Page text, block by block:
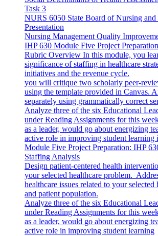
Task 3
NURS 6050 State Board of Nursing and
Presentation
Nursing Management Quality
IHP 630 Module Five Project
Rubric Overview In this module, you
significance of staffing in healthcare
initiatives and the revenue cycle.
you will critique two scholarly peer-
using the template provided in Canvas.
separately using grammatically correct
Analyze three of the six Educational
under Reading Assignments for this
as a leader, would go about energizing
active role in improving student learning
Module Five Project Preparation: IHP
Staffing Analysis
Design patient-centered health
your selected healthcare problem.
healthcare issues related to your
and patient population.
Analyze three of the six Educational
under Reading Assignments for this
as a leader, would go about energizing
active role in improving student learning